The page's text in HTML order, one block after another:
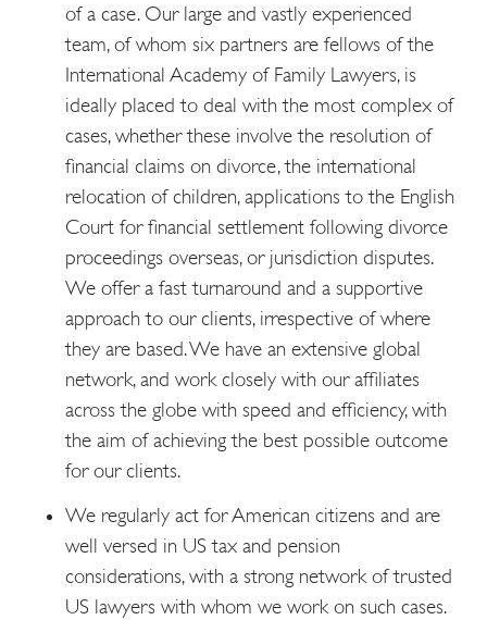
of a case. Our large and vastly experienced
team, of whom six partners are fellows of the
International Academy of Family Lawyers, is
ideally placed to deal with the most complex of
cases, whether these involve the resolution of
financial claims on divorce, the international
relocation of children, applications to the English
Court for financial settlement following divorce
proceedings overseas, or jurisdiction disputes.
We offer a fast turnaround and a supportive
approach to our clients, irrespective of where
they are based. We have an extensive global
network, and work closely with our affiliates
across the globe with speed and efficiency, with
the aim of achieving the best possible outcome
for our clients.
We regularly act for American citizens and are
well versed in US tax and pension
considerations, with a strong network of trusted
US lawyers with whom we work on such cases.